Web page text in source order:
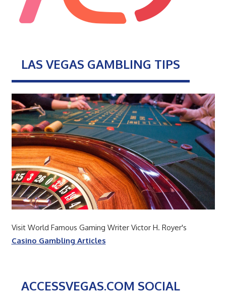
LAS VEGAS GAMBLING TIPS
Visit World Famous Gaming Writer Victor H. Royer's
Casino Gambling Articles
ACCESSVEGAS.COM SOCIAL